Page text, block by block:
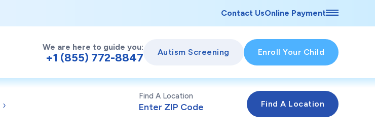
Contact UsOnline Payment
We are here to guide you:
+1 (855) 772-8847 Autism Screening Enroll Your Child
Find A Location